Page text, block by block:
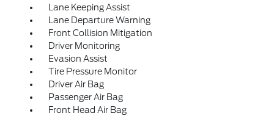
Lane Keeping Assist
Lane Departure Warning
Front Collision Mitigation
Driver Monitoring
Evasion Assist
Tire Pressure Monitor
Driver Air Bag
Passenger Air Bag
Front Head Air Bag